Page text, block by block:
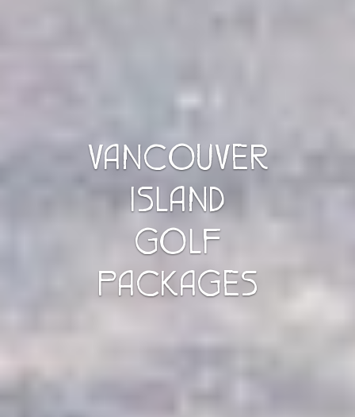
VANCOUVER
ISLAND
GOLF
PACKAGES